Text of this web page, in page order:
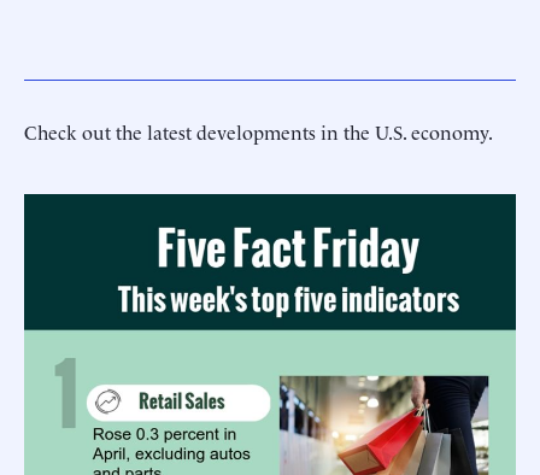
Check out the latest developments in the U.S. economy.